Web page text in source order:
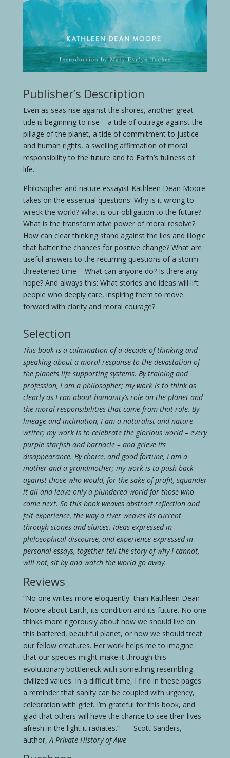
Publisher’s Description
Even as seas rise against the shores, another great
tide is beginning to rise – a tide of outrage against the
pillage of the planet, a tide of commitment to justice
and human rights, a swelling affirmation of moral
responsibility to the future and to Earth’s fullness of
life.
Philosopher and nature essayist Kathleen Dean Moore
takes on the essential questions: Why is it wrong to
wreck the world? What is our obligation to the future?
What is the transformative power of moral resolve?
How can clear thinking stand against the lies and illogic
that batter the chances for positive change? What are
useful answers to the recurring questions of a storm-
threatened time – What can anyone do? Is there any
hope? And always this: What stories and ideas will lift
people who deeply care, inspiring them to move
forward with clarity and moral courage?
Selection
This book is a culmination of a decade of thinking and
speaking about a moral response to the devastation of
the planets life supporting systems. By training and
profession, I am a philosopher; my work is to think as
clearly as I can about humanity’s role on the planet and
the moral responsibilities that come from that role. By
lineage and inclination, I am a naturalist and nature
writer; my work is to celebrate the glorious world – every
purple starfish and barnacle – and grieve its
disappearance. By choice, and good fortune, I am a
mother and a grandmother; my work is to push back
against those who would, for the sake of profit, squander
it all and leave only a plundered world for those who
come next. So this book weaves abstract reflection and
felt experience, the way a river weaves its current
through stones and sluices. Ideas expressed in
philosophical discourse, and experience expressed in
personal essays, together tell the story of why I cannot,
will not, sit by and watch the world go away.
Reviews
“No one writes more eloquently than Kathleen Dean
Moore about Earth, its condition and its future. No one
thinks more rigorously about how we should live on
this battered, beautiful planet, or how we should treat
our fellow creatures. Her work helps me to imagine
that our species might make it through this
evolutionary bottleneck with something resembling
civilized values. In a difficult time, I find in these pages
a reminder that sanity can be coupled with urgency,
celebration with grief. I’m grateful for this book, and
glad that others will have the chance to see their lives
afresh in the light it radiates.” — Scott Sanders,
author, A Private History of Awe